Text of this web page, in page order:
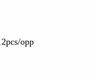
opp